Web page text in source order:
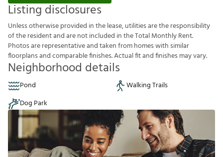
Listing disclosures
Unlessotherwiseprovided inthelease,utilitiesaretheresponsibility
oftheresidentandarenotincluded intheTotalMonthlyRent.
Photosarerepresentativeandtakenfromhomeswithsimilar
foorplansandcomparablefnishes.Actualftandfnishesmayvary.
Neighborhood details
Pond
Walking Trails
Dog Park